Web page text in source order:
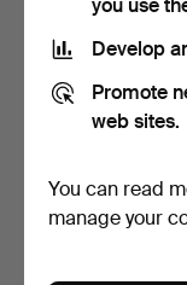
CHAIR AND
painted, Gustavian
you use
Develop
Promote
web sites.
You can read
manage your